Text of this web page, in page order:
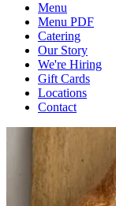
Menu
Menu PDF
Catering
Our Story
We're Hiring
Gift Cards
Locations
Contact